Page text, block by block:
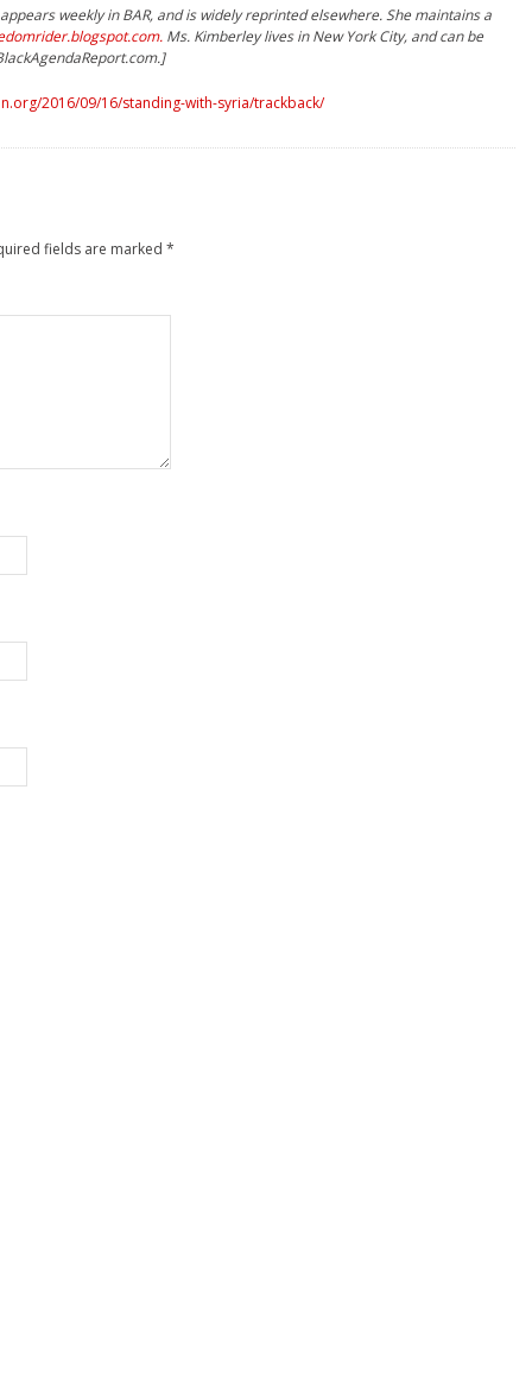
weekly in BAR, and is widely reprinted elsewhere. She maintains a
Ms. Kimberley lives in New York City, and can be
2016/09/16/standing-with-syria/trackback/
fields are marked *